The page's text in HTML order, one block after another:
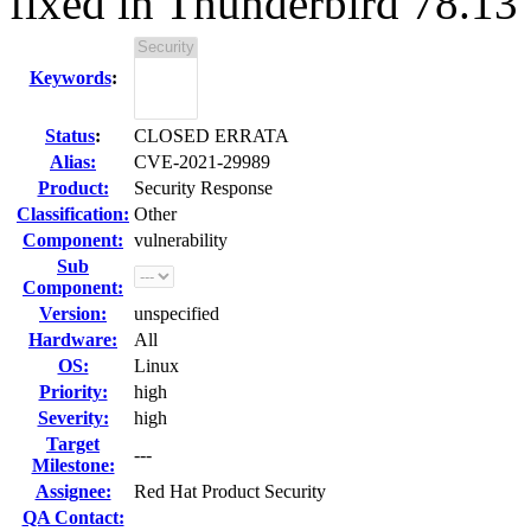
Keywords:
Status:
CLOSED ERRATA
Alias:
CVE-2021-29989
Product:
Security Response
Classification: Other
Component: vulnerability
Sub
Component:
Version:
unspecified
Hardware:
All
OS:
Linux
Priority:
high
Severity:
high
Target
Milestone:
---
Assignee:
Red Hat Product Security
QA Contact: